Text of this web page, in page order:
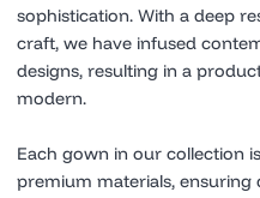
sophistication. With a deep
craft, we have infused
designs, resulting in a
modern.
Each gown in our collection
premium materials,